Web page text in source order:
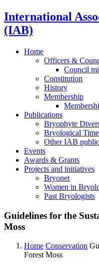
International
(IAB)
Home
Officers &
Council
Constitution
History
Membership
Publications
Bryophyte
Bryological
Other IAB
Events
Awards & Grants
Projects and initiatives
Bryonet
Women in
Past Bryologists
Guidelines for the
Moss
Home Conservation
Forest Moss